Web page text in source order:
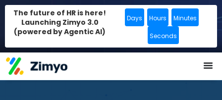
The future of HR is here!
Launching Zimyo 3.0
(powered by Agentic AI)
Days Hours Minutes
Seconds